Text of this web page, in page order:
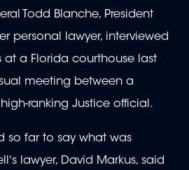
Todd Blanche, President
personal lawyer, interviewed
at a Florida courthouse last
meeting between a
ranking Justice official.
so far to say what was
lawyer, David Markus, said